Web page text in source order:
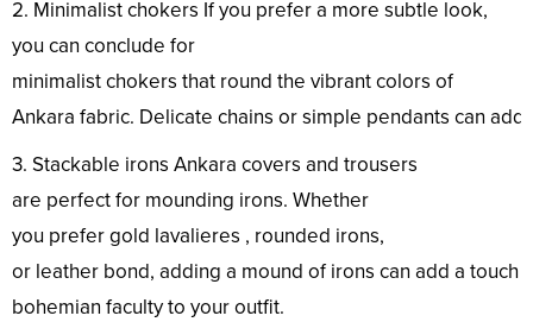
2. Minimalistchokers If you prefera more subtle look,
you can conclude for
minimalistchokers that round the vibrantcolors of
Ankara fabric. Delicate chains orsimple pendants can add
3. Stackable irons Ankara covers and trousers
are perfectfor mounding irons. Whether
you prefergold lavalieres , rounded irons,
or leather bond, adding a mound ofirons can add a touch
bohemian facultyto youroutfit.